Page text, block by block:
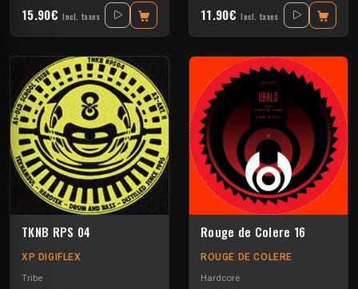
15.90€ Incl. taxes 11.90€ Incl. taxes
TKNB RPS 04
XP DIGIFLEX
Tribe
Rouge de Colere 16
ROUGE DE COLERE
Hardcore